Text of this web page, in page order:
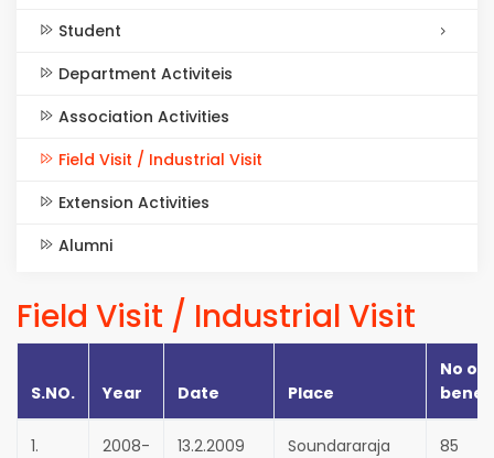
Student
Department Activiteis
Association Activities
Field Visit / Industrial Visit
Extension Activities
Alumni
Field Visit / Industrial Visit
S.NO. Year Date Place
No of
1.
2008-
13.2.2009
Soundararaja
85